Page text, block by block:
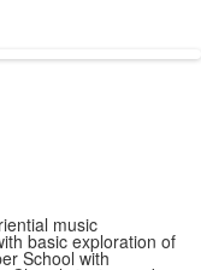
music
basic exploration of
School with